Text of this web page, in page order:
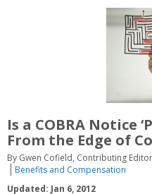
Is a COBRA Notice
From the Edge of
By Gwen Cofield, Contributing Editor
Benefits and Compensation
Updated: Jan 6, 2012